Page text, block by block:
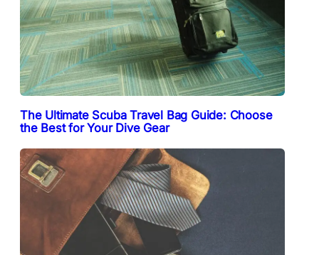
The Ultimate Scuba Travel Bag Guide: Choose
the Best for Your Dive Gear